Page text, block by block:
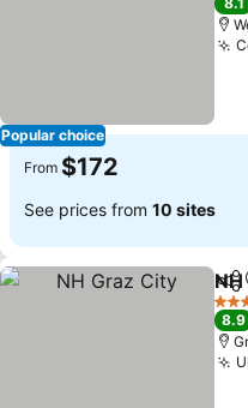
Popular choice
From $172
See prices from 10 sites
4
8.9